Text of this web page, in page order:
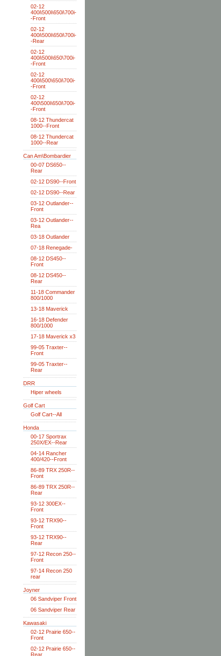
02-12
400i\500i\650i\700i-
-Front
02-12
400i\500i\650i\700i-
-Rear
02-12
400i\500i\650\700i-
-Front
02-12
400i\500\650i\700i-
-Front
02-12
400\500i\650i\700i-
-Front
08-12 Thundercat
1000--Front
08-12 Thundercat
1000--Rear
Can Am\Bombardier
00-07 DS650--
Rear
02-12 DS90--Front
02-12 DS90--Rear
03-12 Outlander--
Front
03-12 Outlander--
Rea
03-18 Outlander
07-18 Renegade-
08-12 DS450--
Front
08-12 DS450--
Rear
11-18 Commander
800/1000
13-18 Maverick
16-18 Defender
800/1000
17-18 Maverick x3
99-05 Traxter--
Front
99-05 Traxter--
Rear
DRR
Hiper wheels
Golf Cart
Golf Cart--All
Honda
00-17 Sportrax
250X/EX--Rear
04-14 Rancher
400/420--Front
86-89 TRX 250R--
Front
86-89 TRX 250R--
Rear
93-12 300EX--
Front
93-12 TRX90--
Front
93-12 TRX90--
Rear
97-12 Recon 250--
Front
97-14 Recon 250
rear
Joyner
06 Sandviper Front
06 Sandviper Rear
Kawasaki
02-12 Prairie 650--
Front
02-12 Prairie 650--
Rear